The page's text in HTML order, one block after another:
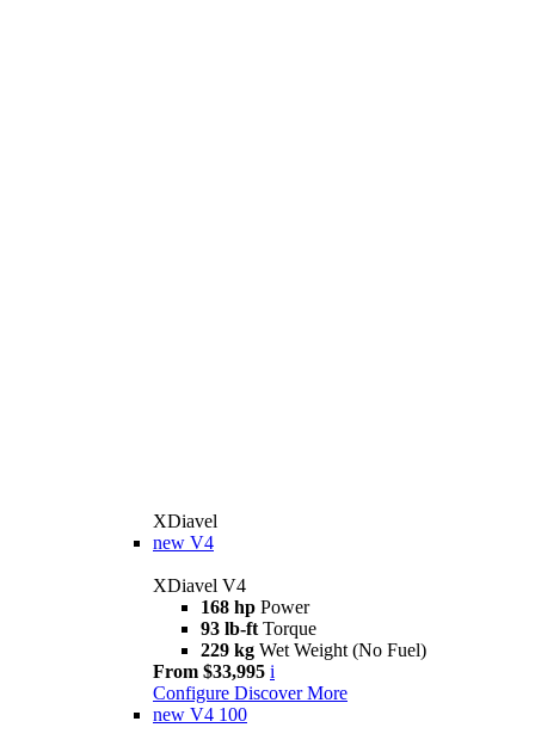
XDiavel
new V4
XDiavel V4
168 hp Power
93 lb-ft Torque
229 kg Wet Weight (No Fuel)
From $33,995 i
Configure Discover More
new V4 100